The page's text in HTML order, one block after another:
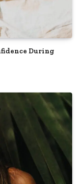
During